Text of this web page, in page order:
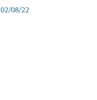
02/08/22